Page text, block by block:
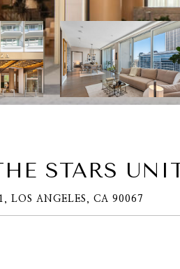
STARS
LOS ANGELES, CA 90067